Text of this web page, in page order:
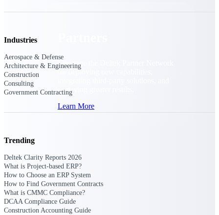
Leverage the Deltek Partner Network
for deploying new capabilities,
achieving greater results.
Learn More
and implementation services to extend, optimize, and
get the most out of your Deltek solution
Become a Partner
Partner with Deltek to drive business growth and
success
Industries
Aerospace & Defense
Architecture & Engineering
Construction
Consulting
Government Contracting
Trending
Deltek Clarity Reports 2026
What is Project-based ERP?
How to Choose an ERP System
How to Find Government Contracts
What is CMMC Compliance?
DCAA Compliance Guide
Construction Accounting Guide